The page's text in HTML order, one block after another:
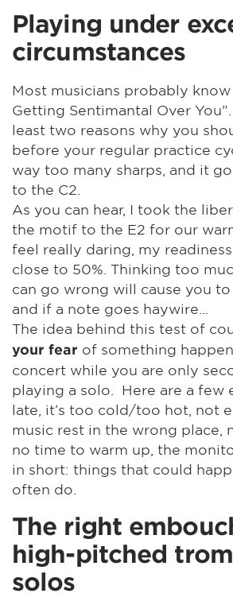
Playing under
circumstances
Most musicians probably
Getting Sentimantal Over
least two reasons why you
before your regular practice
way too many sharps, and it
to the C2.
As you can hear, I took the
the motif to the E2 for our
feel really daring, my
close to 50%. Thinking too
can go wrong will cause you to
and if a note goes haywire...
The idea behind this test of
your fear of something
concert while you are only
playing a solo. Here are a few
late, it’s too cold/too hot, not
music rest in the wrong place,
no time to warm up, the
in short: things that could
often do.
The right
high-pitched
solos